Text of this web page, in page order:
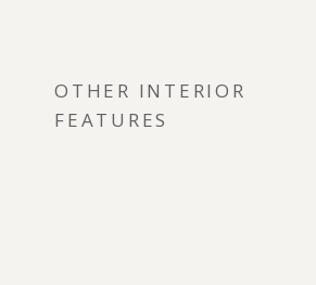
OTHER INTERIOR
FEATURES